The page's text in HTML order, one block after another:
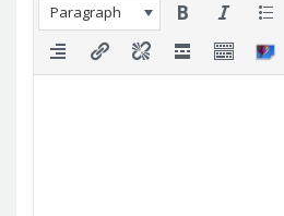
Paragraph